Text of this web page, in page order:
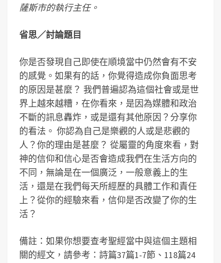
薩斯市的執行主任。
省思／討論題目
你是否發現自己即使在順境當中仍然會有不安
的感覺。如果有的話，你覺得造成你負面思考
的原因是甚麼？ 我們普遍認為這個社會或是世
界上越來越糟，在你看來，是因為媒體和政治
不斷的訊息轟炸，或是還有其他原因？分享你
的看法。 你認為自己是樂觀的人或是悲觀的
人？你的理由是甚麼？ 從屬靈的角度來看，對
神的信仰和信心是否會造成我們在生活方向的
不同，無論是在一個廣泛，一般意義上的生
活，還是在我們每天所經歷的具體工作和責任
上？從你的經驗來看，信仰是否改變了你的生
活？
備註：如果你想要查考聖經當中與這個主題相
關的經文，請參考：詩篇37篇1-7節、118篇24